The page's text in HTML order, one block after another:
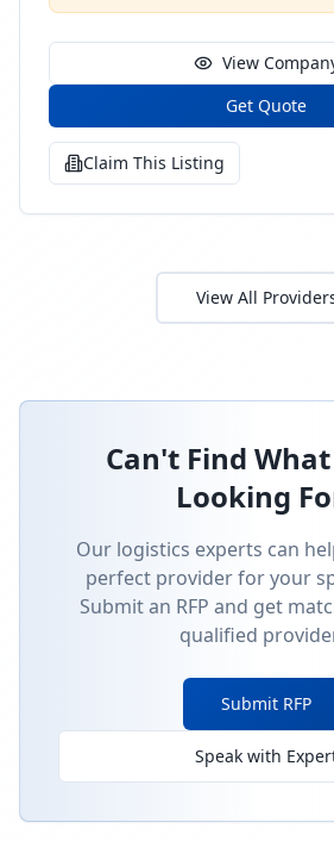
View
Get Quote
Claim This Listing
View All
Can't Find
Looking
Our logistics experts can
perfect provider for your
Submit an RFP and get
qualified
Submit RFP
Speak with